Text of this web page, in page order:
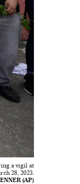
a vigil at
28, 2023.
(AP)